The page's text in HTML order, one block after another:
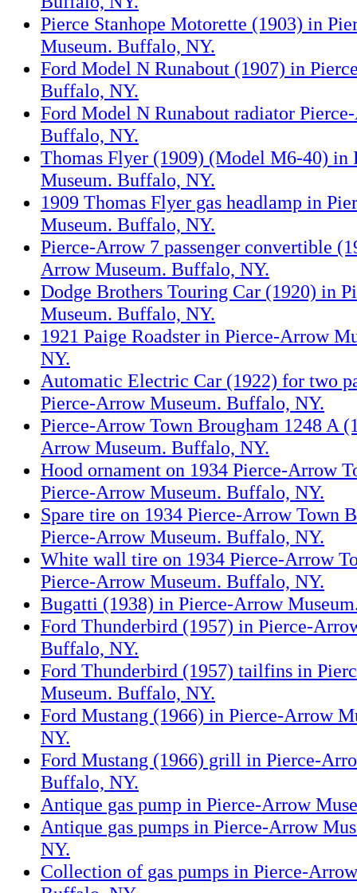
Pierce Stanhope Motorette (1903) in
Museum. Buffalo, NY.
Ford Model N Runabout (1907) in
Buffalo, NY.
Ford Model N Runabout radiator
Buffalo, NY.
Thomas Flyer (1909) (Model M6-40) in
Museum. Buffalo, NY.
1909 Thomas Flyer gas headlamp in
Museum. Buffalo, NY.
Pierce-Arrow 7 passenger convertible
Arrow Museum. Buffalo, NY.
Dodge Brothers Touring Car (1920) in
Museum. Buffalo, NY.
1921 Paige Roadster in Pierce-Arrow
NY.
Automatic Electric Car (1922) for two
Pierce-Arrow Museum. Buffalo, NY.
Pierce-Arrow Town Brougham 1248 A
Arrow Museum. Buffalo, NY.
Hood ornament on 1934 Pierce-Arrow
Pierce-Arrow Museum. Buffalo, NY.
Spare tire on 1934 Pierce-Arrow Town
Pierce-Arrow Museum. Buffalo, NY.
White wall tire on 1934 Pierce-Arrow
Pierce-Arrow Museum. Buffalo, NY.
Bugatti (1938) in Pierce-Arrow
Ford Thunderbird (1957) in Pierce-
Buffalo, NY.
Ford Thunderbird (1957) tailfins in
Museum. Buffalo, NY.
Ford Mustang (1966) in Pierce-Arrow
NY.
Ford Mustang (1966) grill in Pierce-
Buffalo, NY.
Antique gas pump in Pierce-Arrow
Antique gas pumps in Pierce-Arrow
NY.
Collection of gas pumps in Pierce-